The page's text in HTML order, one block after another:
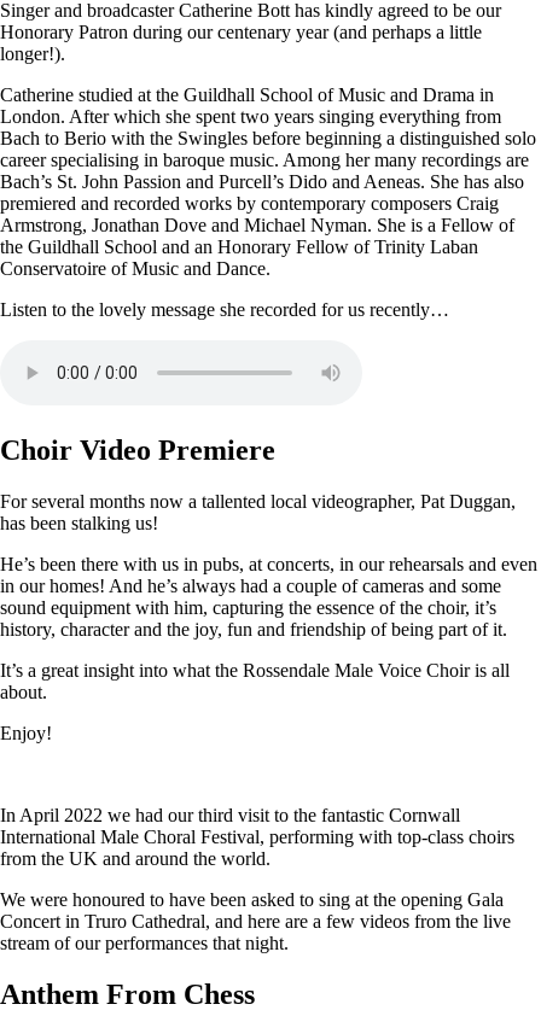
Singer and broadcaster Catherine Bott has kindly agreed to be our
Honorary Patron during our centenary year (and perhaps a little
longer!).
Catherine studied at the Guildhall School of Music and Drama in
London. After which she spent two years singing everything from
Bach to Berio with the Swingles before beginning a distinguished solo
career specialising in baroque music. Among her many recordings are
Bach’s St. John Passion and Purcell’s Dido and Aeneas. She has also
premiered and recorded works by contemporary composers Craig
Armstrong, Jonathan Dove and Michael Nyman. She is a Fellow of
the Guildhall School and an Honorary Fellow of Trinity Laban
Conservatoire of Music and Dance.
Listen to the lovely message she recorded for us recently…
Choir Video Premiere
For several months now a tallented local videographer, Pat Duggan,
has been stalking us!
He’s been there with us in pubs, at concerts, in our rehearsals and even
in our homes! And he’s always had a couple of cameras and some
sound equipment with him, capturing the essence of the choir, it’s
history, character and the joy, fun and friendship of being part of it.
It’s a great insight into what the Rossendale Male Voice Choir is all
about.
Enjoy!
In April 2022 we had our third visit to the fantastic Cornwall
International Male Choral Festival, performing with top-class choirs
from the UK and around the world.
We were honoured to have been asked to sing at the opening Gala
Concert in Truro Cathedral, and here are a few videos from the live
stream of our performances that night.
Anthem From Chess